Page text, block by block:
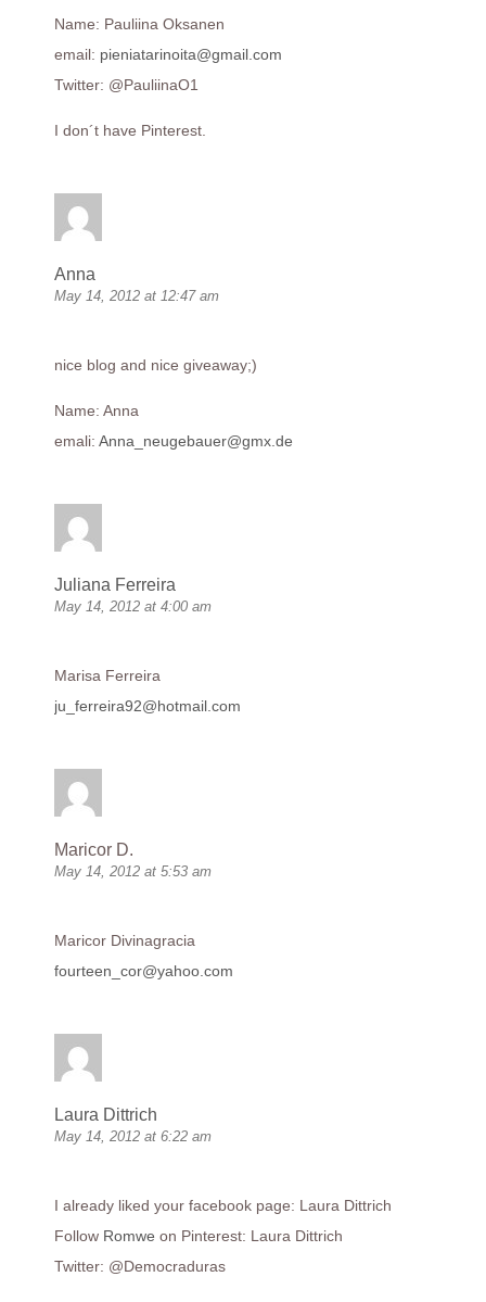
Name: Pauliina Oksanen
email: pieniatarinoita@gmail.com
Twitter: @PauliinaO1
I don´t have Pinterest.
Anna
May 14, 2012 at 12:47 am
nice blog and nice giveaway;)
Name: Anna
emali: Anna_neugebauer@gmx.de
Juliana Ferreira
May 14, 2012 at 4:00 am
Marisa Ferreira
ju_ferreira92@hotmail.com
Maricor D.
May 14, 2012 at 5:53 am
Maricor Divinagracia
fourteen_cor@yahoo.com
Laura Dittrich
May 14, 2012 at 6:22 am
I already liked your facebook page: Laura Dittrich
Follow Romwe on Pinterest: Laura Dittrich
Twitter: @Democraduras